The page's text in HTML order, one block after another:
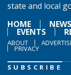
state and local
HOME
NEWS
EVENTS
ABOUT
PRIVACY
SUBSCRIBE